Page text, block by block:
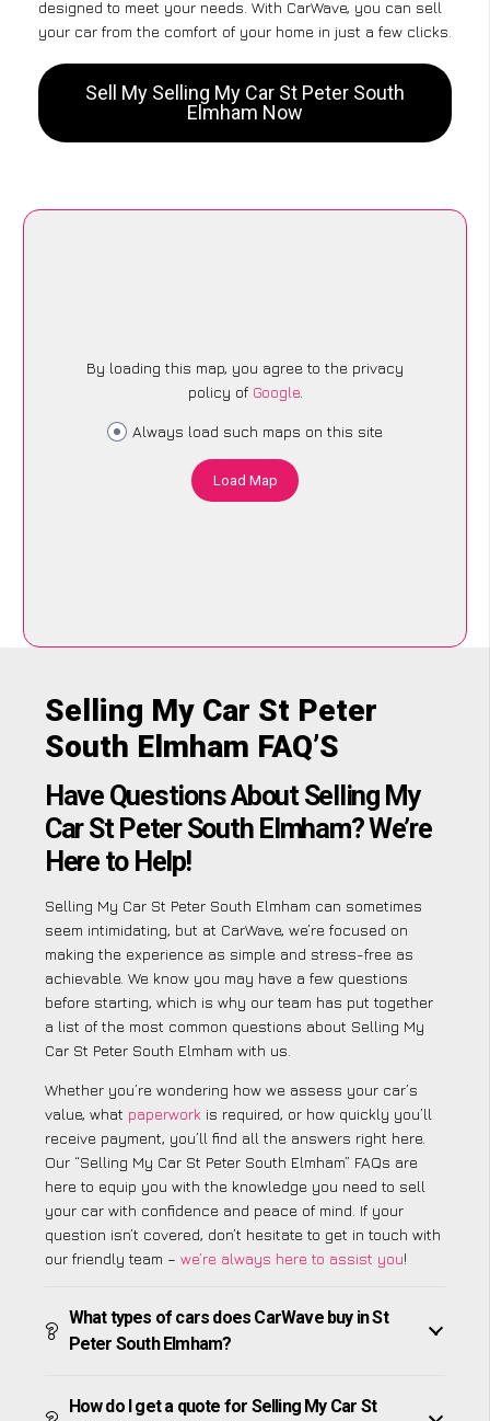
designed to meet your needs. With CarWave, you can sell
your car from the comfort of your home in just a few clicks.
Sell My Selling My Car St Peter South
Elmham Now
By loading this map, you agree to the privacy
policy of Google.
Always load such maps on this site
Load Map
Selling My Car St Peter
South Elmham FAQ’S
Have Questions About Selling My
Car St Peter South Elmham? We’re
Here to Help!
Selling My Car St Peter South Elmham can sometimes
seem intimidating, but at CarWave, we’re focused on
making the experience as simple and stress-free as
achievable. We know you may have a few questions
before starting, which is why our team has put together
a list of the most common questions about Selling My
Car St Peter South Elmham with us.
Whether you’re wondering how we assess your car’s
value, what paperwork is required, or how quickly you’ll
receive payment, you’ll find all the answers right here.
Our “Selling My Car St Peter South Elmham” FAQs are
here to equip you with the knowledge you need to sell
your car with confidence and peace of mind. If your
question isn’t covered, don’t hesitate to get in touch with
our friendly team – we’re always here to assist you!
What types of cars does CarWave buy in St
Peter South Elmham?
How do I get a quote for Selling My Car St